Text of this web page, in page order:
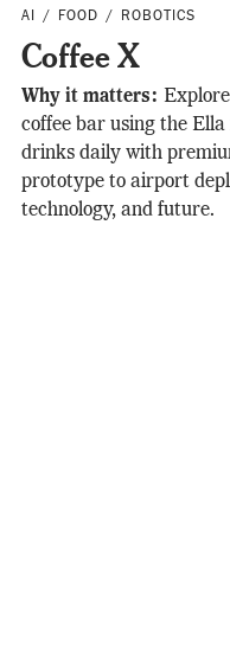
AI FOOD ROBOTICS
Coffee X
Why it matters:
coffee bar using the
drinks daily with
prototype to airport
technology, and future.